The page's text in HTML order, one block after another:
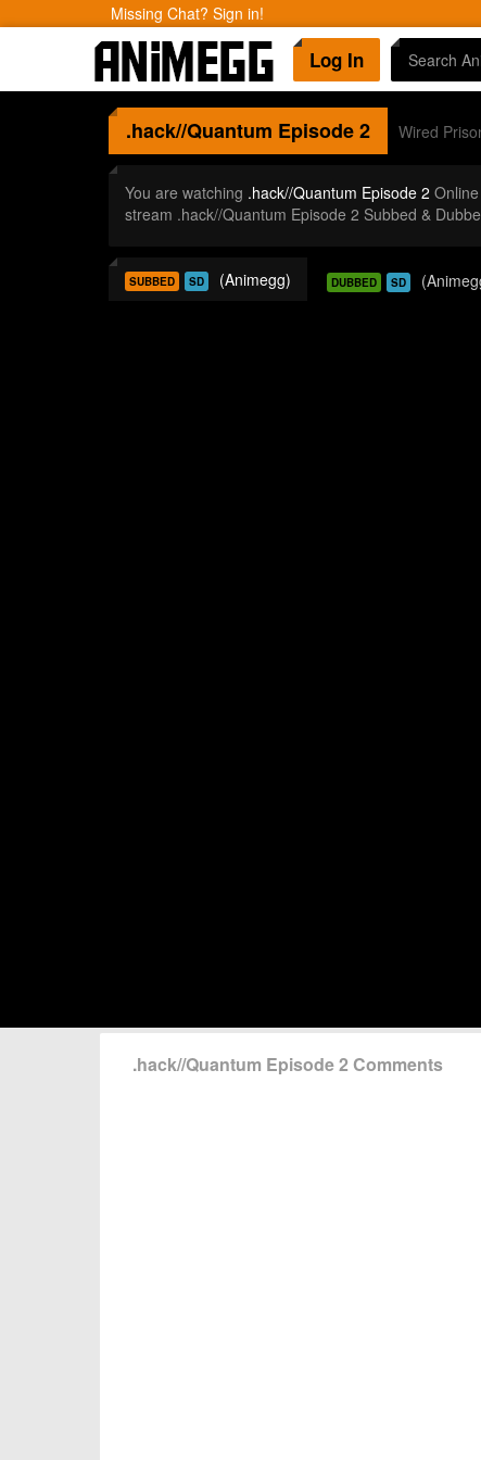
Missing Chat? Sign in!
Log In
.hack//Quantum Episode 2 Wired
You are watching .hack//Quantum Episode 2
stream .hack//Quantum Episode 2 Subbed &
SUBBED SD (Animegg) DUBBED SD
.hack//Quantum Episode 2 Comments